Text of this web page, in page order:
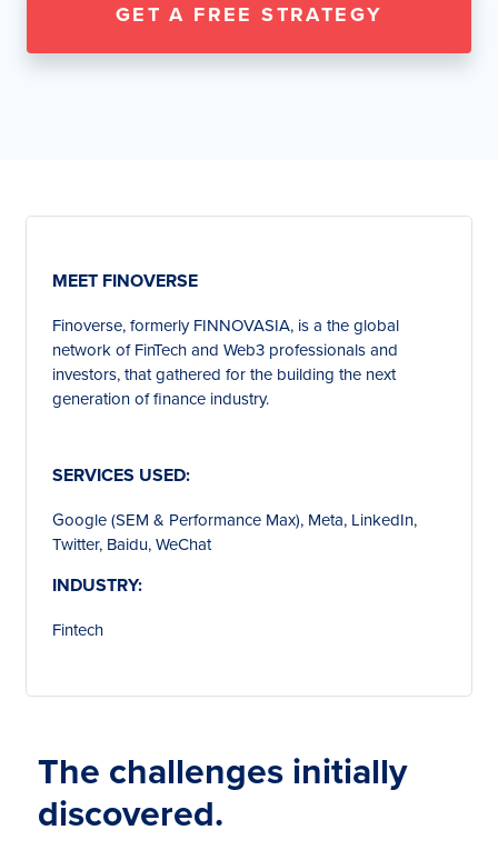
GET A FREE STRATEGY
MEET FINOVERSE
Finoverse, formerly FINNOVASIA, is a the global
network of FinTech and Web3 professionals and
investors, that gathered for the building the next
generation of finance industry.
SERVICES USED:
Google (SEM & Performance Max), Meta, LinkedIn,
Twitter, Baidu, WeChat
INDUSTRY:
Fintech
The challenges initially
discovered.